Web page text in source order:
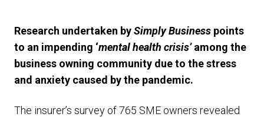
Research undertaken bySimply Business points
to an impending ‘mental health crisis’among the
business owning community due to the stress
and anxiety caused by the pandemic.
The insurer’s survey of 765 SME owners revealed